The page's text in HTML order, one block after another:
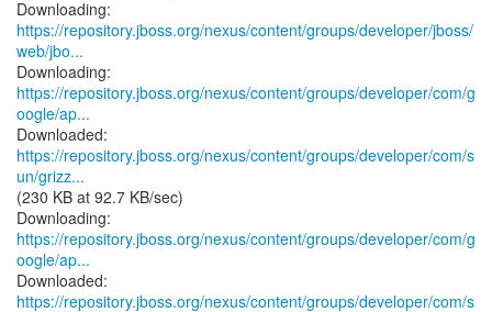
https://repository.jboss.org/nexus/content/groups/developer/jboss/
web/jbo...
https://repository.jboss.org/nexus/content/groups/developer/com/g
oogle/ap...
https://repository.jboss.org/nexus/content/groups/developer/com/s
un/grizz...
(230 KB at 92.7 KB/sec)
https://repository.jboss.org/nexus/content/groups/developer/com/g
oogle/ap...
https://repository.jboss.org/nexus/content/groups/developer/com/s